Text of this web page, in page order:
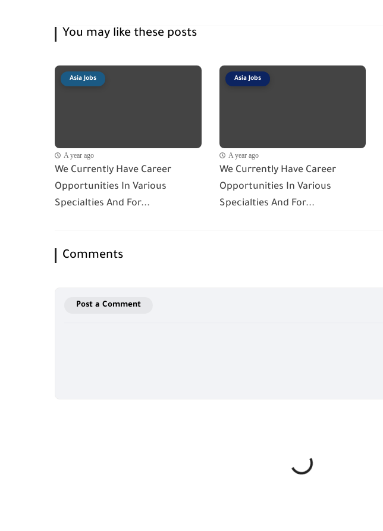
You may like these posts
Asia Jobs
A year ago
We Currently Have Career
Opportunities In Various
Specialties And For...
Asia Jobs
A year ago
We Currently Have Career
Opportunities In Various
Specialties And For...
Comments
Post a Comment